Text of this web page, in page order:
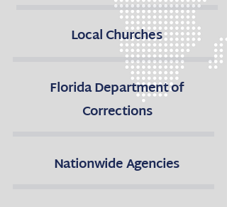
Local Churches
Florida Department of
Corrections
Nationwide Agencies